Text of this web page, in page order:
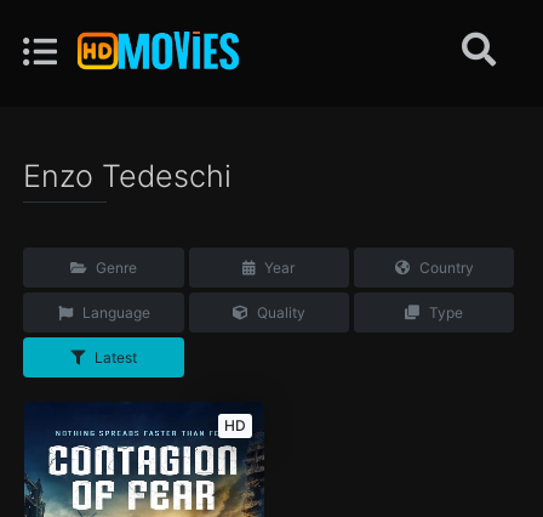
Enzo Tedeschi
Genre Year Country
Language Quality Type
Latest
HD